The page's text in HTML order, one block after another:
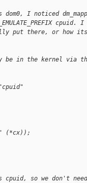
I noticed
cpuid. I
put there, or how
be in the kernel via
(*cx));
cpuid, so we don't